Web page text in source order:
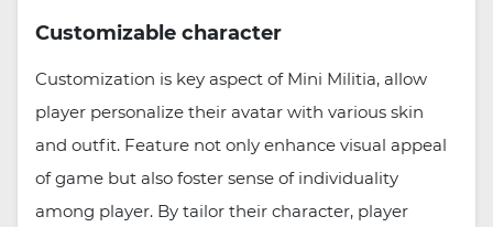
Customizable character
Customization is key aspect of Mini Militia, allow
player personalize their avatar with various skin
and outfit. Feature not only enhance visual appeal
of game but also foster sense of individuality
among player. By tailor their character, player